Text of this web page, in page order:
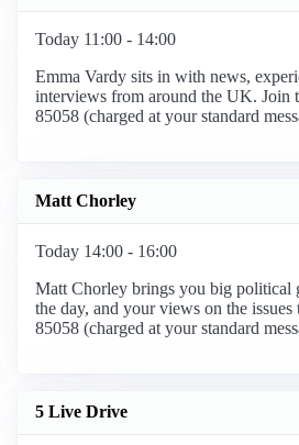
Today 11:00 - 14:00
Emma Vardy sits in with news,
interviews from around the UK. Join
85058 (charged at your standard
Matt Chorley
Today 14:00 - 16:00
Matt Chorley brings you big political
the day, and your views on the
85058 (charged at your standard
5 Live Drive